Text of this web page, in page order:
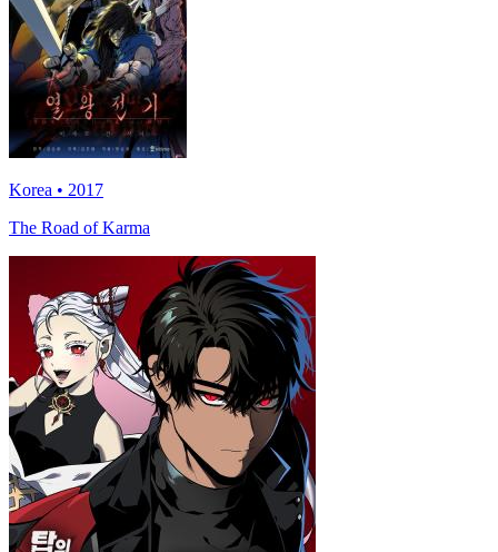
Korea • 2017
The Road of Karma